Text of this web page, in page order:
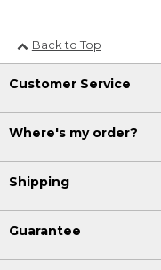
Back to Top
Customer Service
Where's my order?
Shipping
Guarantee